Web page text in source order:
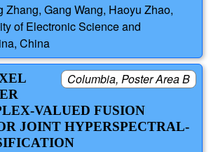
Zhang, Gang Wang, Haoyu Zhao,
of Electronic Science and
China
Columbia, Poster Area B
VALUED FUSION
JOINT HYPERSPECTRAL-